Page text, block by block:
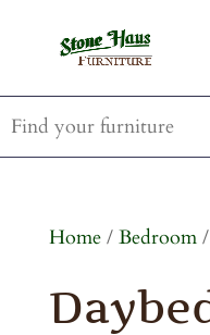
Home/ Bedroom/